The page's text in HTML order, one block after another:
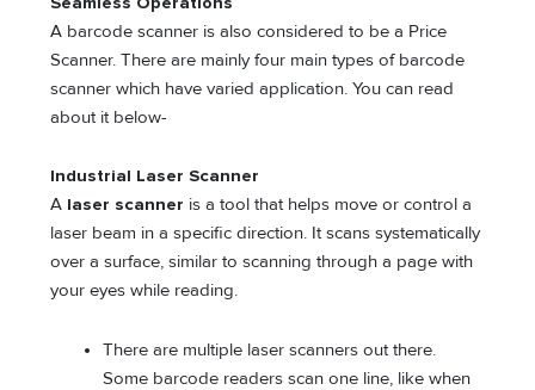
A barcode scanner is also considered to be a Price
Scanner. There are mainly four main types of barcode
scanner which have varied application. You can read
about it below-
Industrial Laser Scanner
A laser scanner is a tool that helps move or control a
laser beam in a specific direction. It scans systematically
over a surface, similar to scanning through a page with
your eyes while reading.
There are multiple laser scanners out there.
Some barcode readers scan one line, like when